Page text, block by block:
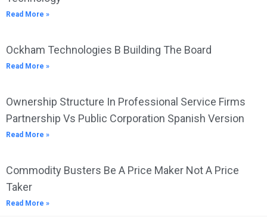
Read More »
Ockham Technologies B Building The Board
Read More »
Ownership Structure In Professional Service Firms
Partnership Vs Public Corporation Spanish Version
Read More »
Commodity Busters Be A Price Maker Not A Price
Taker
Read More »